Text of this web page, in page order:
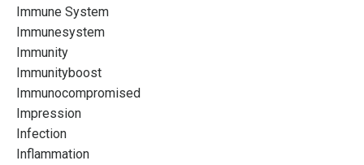
Immune System
Immunesystem
Immunity
Immunityboost
Immunocompromised
Impression
Infection
Inflammation